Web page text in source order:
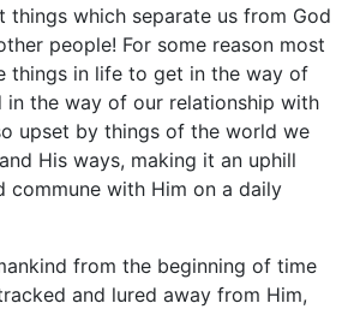
things which separate us from God
people! For some reason most
things in life to get in the way of
in the way of our relationship with
upset by things of the world we
His ways, making it an uphill
commune with Him on a daily
from the beginning of time
and lured away from Him,